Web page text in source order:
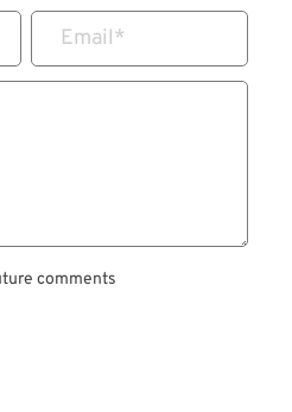
Email*
comments